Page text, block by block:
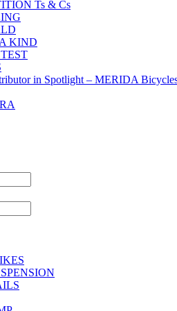
Ts & Cs
KIND
in Spotlight – MERIDA